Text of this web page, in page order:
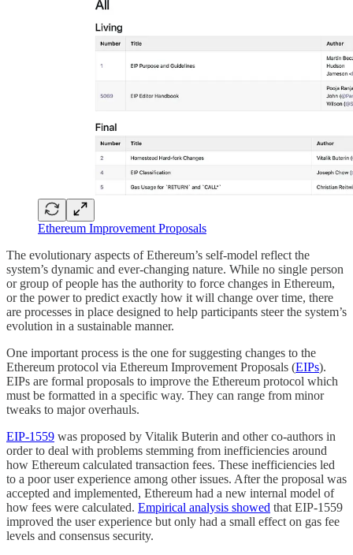
Ethereum Improvement Proposals
The evolutionary aspects of Ethereum’s self-model reflect the
system’s dynamic and ever-changing nature. While no single person
or group of people has the authority to force changes in Ethereum,
or the power to predict exactly how it will change over time, there
are processes in place designed to help participants steer the system’s
evolution in a sustainable manner.
One important process is the one for suggesting changes to the
Ethereum protocol via Ethereum Improvement Proposals (EIPs).
EIPs are formal proposals to improve the Ethereum protocol which
must be formatted in a specific way. They can range from minor
tweaks to major overhauls.
EIP-1559 was proposed by Vitalik Buterin and other co-authors in
order to deal with problems stemming from inefficiencies around
how Ethereum calculated transaction fees. These inefficiencies led
to a poor user experience among other issues. After the proposal was
accepted and implemented, Ethereum had a new internal model of
how fees were calculated. Empirical analysis showed that EIP-1559
improved the user experience but only had a small effect on gas fee
levels and consensus security.